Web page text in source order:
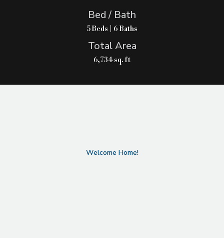
Bed / Bath
5 Beds | 6 Baths
Total Area
6,734 sq. ft
Welcome Home!